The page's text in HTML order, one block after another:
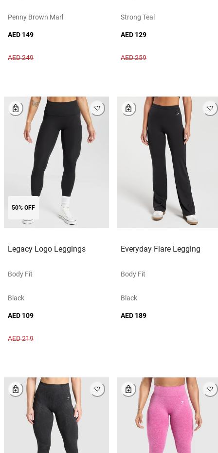
Penny Brown Marl
AED 149
AED 249
Strong Teal
AED 129
AED 259
50% OFF
Legacy Logo Leggings
Body Fit
Black
AED 109
AED 219
Everyday Flare Legging
Body Fit
Black
AED 189